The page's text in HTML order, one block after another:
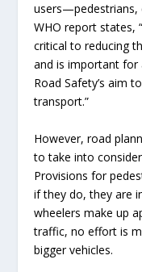
users—pedestrians,
WHO report states,
critical to reducing
and is important for
Road Safety’s aim
transport.”
However, road
to take into
Provisions for
if they do, they are
wheelers make up
traffic, no effort is
bigger vehicles.